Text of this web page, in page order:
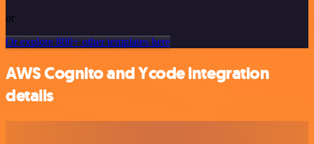
or
Or explore 800+ other templates here
AWS Cognito and Ycode integration
details